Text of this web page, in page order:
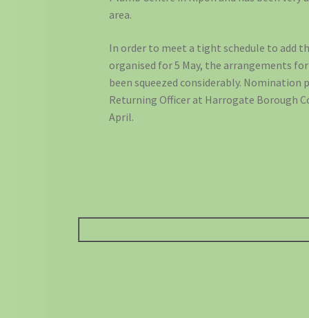
area.
In order to meet a tight schedule to add
organised for 5 May, the arrangements
been squeezed considerably. Nomination
Returning Officer at Harrogate Borough
April.